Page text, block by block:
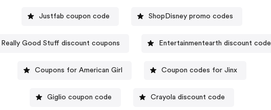
Justfab coupon code ShopDisney promo codes
Really Good Stuff discount coupons Entertainmentearth discount code
Coupons for American Girl Coupon codes for Jinx
Giglio coupon code Crayola discount code